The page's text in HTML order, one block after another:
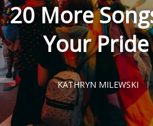
20 More
Your
KATHRYN MILEWSKI